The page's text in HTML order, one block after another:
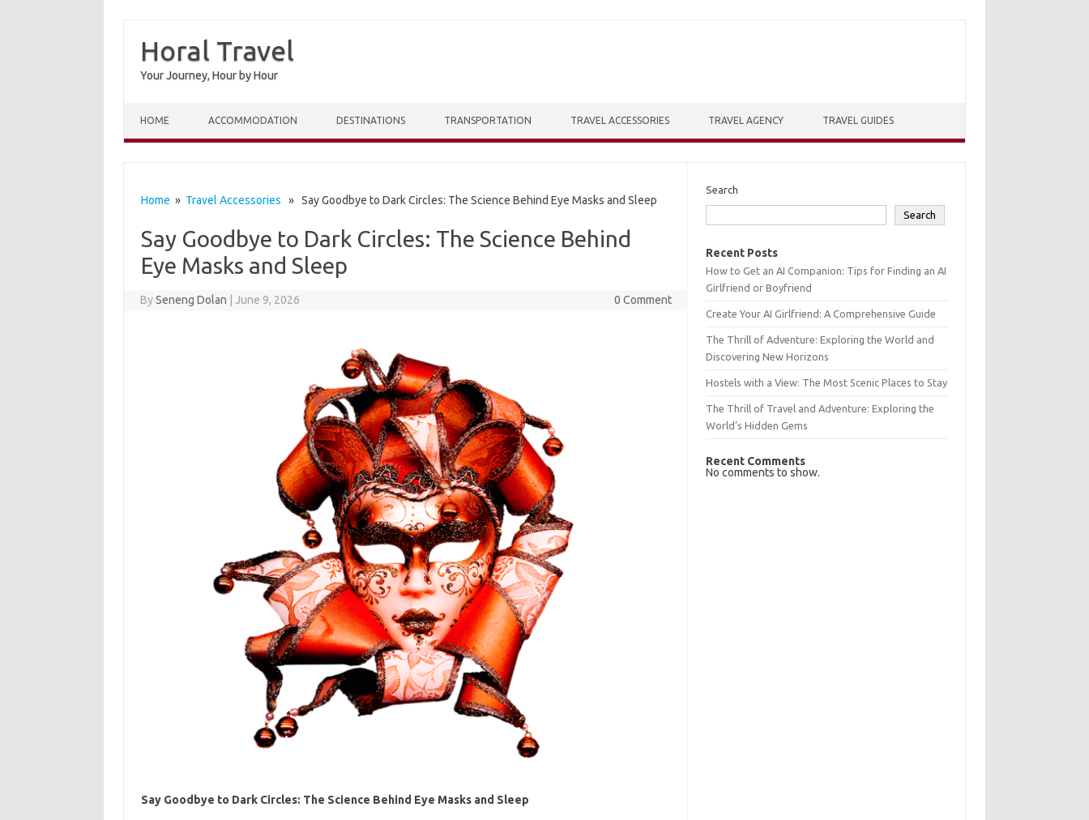
Horal Travel
Your Journey, Hour by Hour
HOME ACCOMMODATION DESTINATIONS TRANSPORTATION TRAVEL ACCESSORIES TRAVEL AGENCY TRAVEL GUIDES
Home » Travel Accessories » Say Goodbye to Dark Circles: The Science Behind Eye Masks and Sleep
Say Goodbye to Dark Circles: The Science Behind
Eye Masks and Sleep
BySeneng Dolan June 9, 2026 0 Comment
Say Goodbye to Dark Circles: The Science Behind Eye Masks and Sleep
Search
Search
Recent Posts
How to Get an AI Companion: Tips for Finding an AI
Girlfriend or Boyfriend
Create Your AI Girlfriend: A Comprehensive Guide
The Thrill of Adventure: Exploring the World and
Discovering New Horizons
Hostels with a View: The Most Scenic Places to Stay
The Thrill of Travel and Adventure: Exploring the
World’s Hidden Gems
Recent Comments
No comments to show.